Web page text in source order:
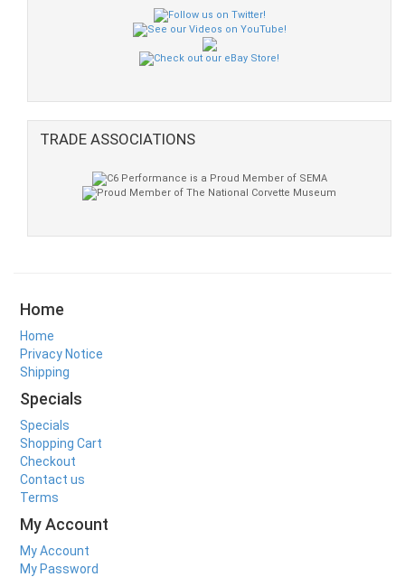
TRADE ASSOCIATIONS
Home
Home
Privacy Notice
Shipping
Specials
Specials
Shopping Cart
Checkout
Contact us
Terms
My Account
My Account
My Password